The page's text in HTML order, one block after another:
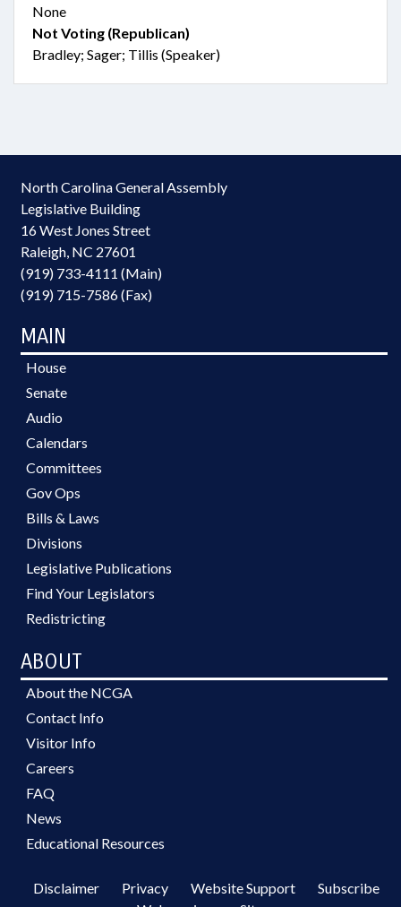
None
Not Voting (Republican)
Bradley; Sager; Tillis (Speaker)
North Carolina General Assembly
Legislative Building
16 West Jones Street
Raleigh, NC 27601
(919) 733-4111 (Main)
(919) 715-7586 (Fax)
MAIN
House
Senate
Audio
Calendars
Committees
Gov Ops
Bills & Laws
Divisions
Legislative Publications
Find Your Legislators
Redistricting
ABOUT
About the NCGA
Contact Info
Visitor Info
Careers
FAQ
News
Educational Resources
Disclaimer Privacy Website Support
Subscribe